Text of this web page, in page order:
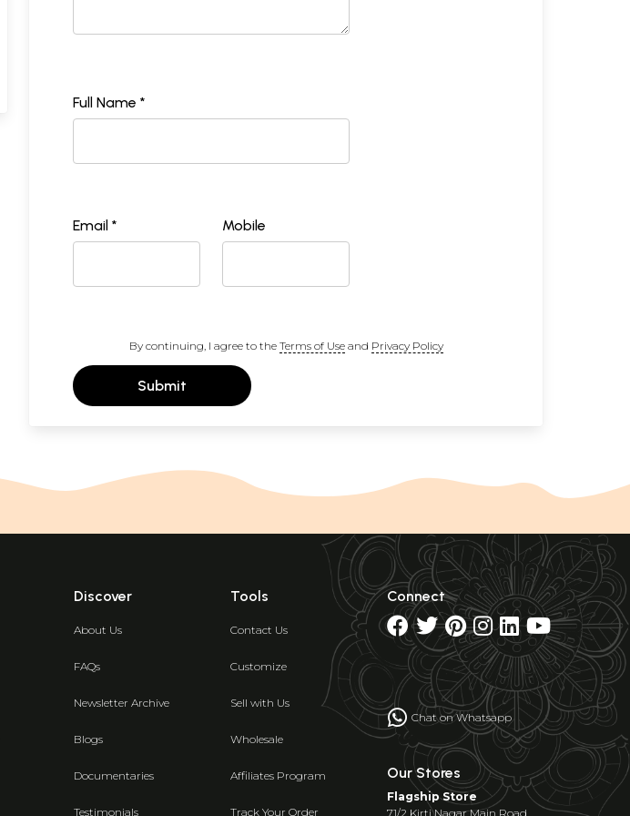
Full Name *
Email * Mobile
By continuing, I agree to the Terms of Useand Privacy Policy
Submit
Discover
About Us
FAQs
Newsletter Archive
Blogs
Documentaries
Testimonials
Tools
Contact Us
Customize
Sell with Us
Wholesale
Affiliates Program
Track Your Order
Connect
Chat on Whatsapp
Our Stores
Flagship Store
71/2 Kirti Nagar Main Road